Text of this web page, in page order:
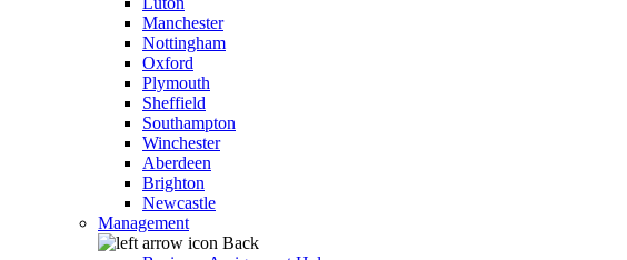
Manchester
Nottingham
Oxford
Plymouth
Sheffield
Southampton
Winchester
Aberdeen
Brighton
Newcastle
Management
Back